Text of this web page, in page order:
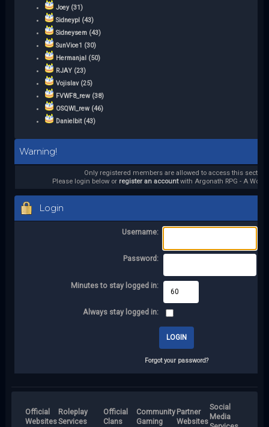
Joey (31)
Sidneypl (43)
Sidneysem (43)
SunVice1 (30)
Hermanjal (50)
RJAY (23)
Vojislav (25)
FVWF8_rew (38)
OSQWI_rew (46)
Danielbit (43)
Warning!
Only registered members are allowed to access this section.
Please login below or register an accountwith Argonath RPG - A
Login
Username:
Password:
Minutes to stay logged in:
Always stay logged in:
Forgot your password?
Official
Websites
Roleplay
Services
Official
Clans
Community
Gaming
Partner
Websites
Social
Media